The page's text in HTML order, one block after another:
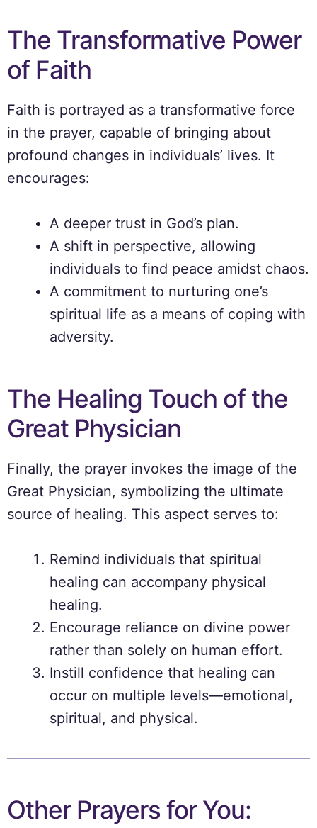
The Transformative Power
of Faith
Faith is portrayed as a transformative force
in the prayer, capable of bringing about
profound changes in individuals’ lives. It
encourages:
A deeper trust in God’s plan.
A shift in perspective, allowing
individuals to find peace amidst chaos.
A commitment to nurturing one’s
spiritual life as a means of coping with
adversity.
The Healing Touch of the
Great Physician
Finally, the prayer invokes the image of the
Great Physician, symbolizing the ultimate
source of healing. This aspect serves to:
Remind individuals that spiritual
healing can accompany physical
healing.
Encourage reliance on divine power
rather than solely on human effort.
Instill confidence that healing can
occur on multiple levels—emotional,
spiritual, and physical.
Other Prayers for You: